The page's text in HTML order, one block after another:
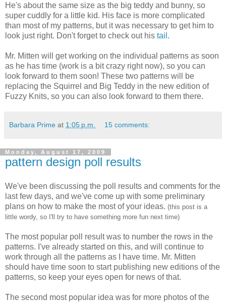
He's about the same size as the big teddy and bunny, so
super cuddly for a little kid. His face is more complicated
than most of my patterns, but it was necessary to get him to
look just right. Don't forget to check out his tail .
Mr. Mitten will get working on the individual patterns as soon
as he has time (work is a bit crazy right now), so you can
look forward to them soon! These two patterns will be
replacing the Squirrel and Big Teddy in the new edition of
Fuzzy Knits, so you can also look forward to them there.
Barbara Prime at 1:05 p.m. 15 comments:
Monday, August 17, 2009
pattern design poll results
We've been discussing the poll results and comments for the
last few days, and we've come up with some preliminary
plans on how to make the most of your ideas. (this post is a
little wordy, so I'll try to have something more fun next time)
The most popular poll result was to number the rows in the
patterns. I've already started on this, and will continue to
work through all the patterns as I have time. Mr. Mitten
should have time soon to start publishing new editions of the
patterns, so keep your eyes open for news of that.
The second most popular idea was for more photos of the